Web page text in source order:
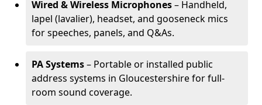
Wired & Wireless Microphones– Handheld,
lapel (lavalier), headset, and gooseneck mics
for speeches, panels, and Q&As.
PA Systems– Portable or installed public
address systems in Gloucestershire for full-
room sound coverage.